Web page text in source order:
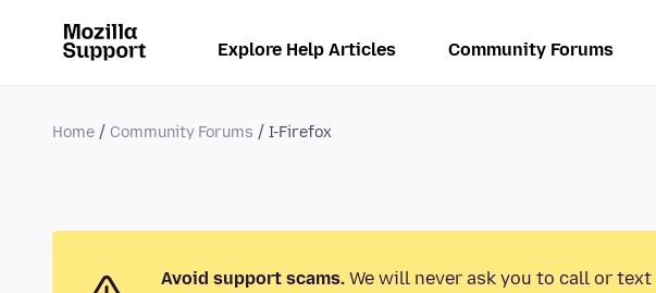
Explore Help Articles Community Forums
Home Community Forums I-Firefox
Avoid support scams. We will never ask you to call or